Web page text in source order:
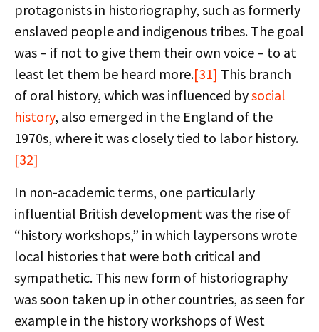
protagonists in historiography, such as formerly
enslaved people and indigenous tribes. The goal
was – if not to give them their own voice – to at
least let them be heard more.[31] This branch
of oral history, which was influenced bysocial
history, also emerged in the England of the
1970s, where it was closely tied to labor history.
[32]
In non-academic terms, one particularly
influential British development was the rise of
“history workshops,” in which laypersons wrote
local histories that were both critical and
sympathetic. This new form of historiography
was soon taken up in other countries, as seen for
example in the history workshops of West